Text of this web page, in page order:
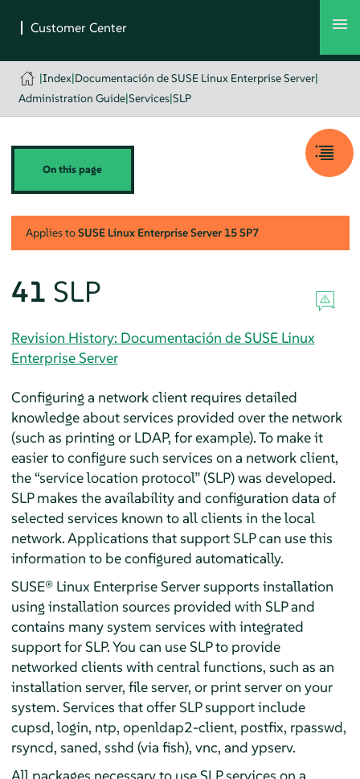
|Index|Documentación de SUSE Linux Enterprise Server|
Administration Guide|Services|SLP
On this page
Applies toSUSE Linux Enterprise Server 15 SP7
41 SLP
Revision History: Documentación de SUSE Linux
Enterprise Server
Configuring a network client requires detailed
knowledge about services provided over the network
(such as printing or LDAP, for example). To make it
easier to configure such services on a network client,
the “service location protocol”(SLP) was developed.
SLP makes the availability and configuration data of
selected services known to all clients in the local
network. Applications that support SLP can use this
information to be configured automatically.
SUSE® Linux Enterprise Serversupports installation
using installation sources provided with SLP and
contains many system services with integrated
support for SLP. You can use SLP to provide
networked clients with central functions, such as an
installation server, file server, or print server on your
system. Services that offer SLP support include
cupsd, login, ntp, openldap2-client, postfix, rpasswd,
rsyncd, saned, sshd (via fish), vnc, and ypserv.
All packages necessary to use SLP services on a